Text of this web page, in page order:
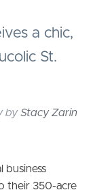
a chic,
St.
byStacy Zarin
business
their 350-acre